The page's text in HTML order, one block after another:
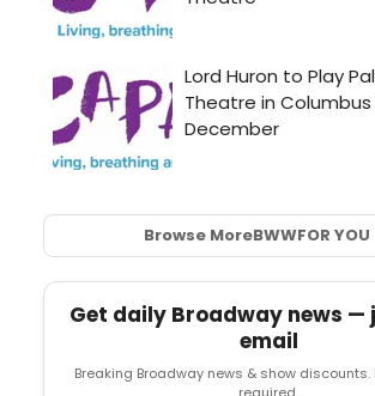
Browse MoreBWWFOR YOU
Get daily Broadway news —
email
Breaking Broadway news & show
required.